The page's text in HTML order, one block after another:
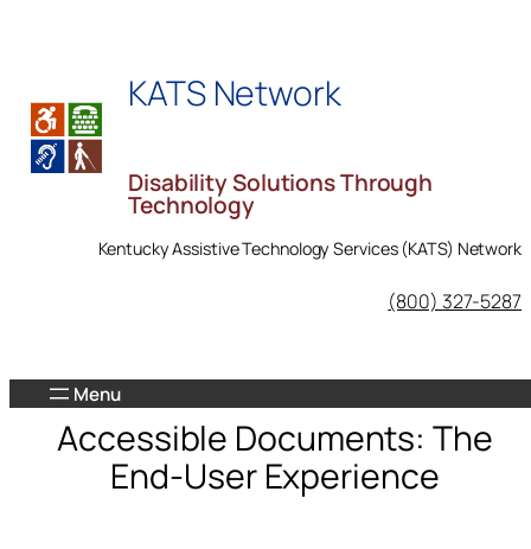
KATS Network
Disability Solutions Through
Technology
Kentucky Assistive Technology Services (KATS) Network
KATS Network on Facebook
(800) 327-5287
Accessible Documents: The
End-User Experience